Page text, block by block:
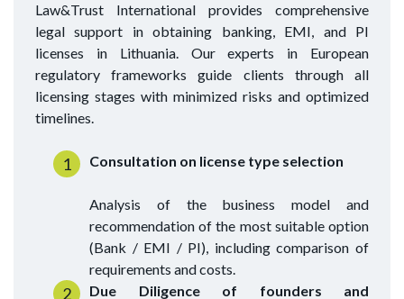
Law&Trust International provides comprehensive
legal support in obtaining banking, EMI, and PI
licenses in Lithuania. Our experts in European
regulatory frameworks guide clients through all
licensing stages with minimized risks and optimized
timelines.
Consultation on license type selection
Analysis of the business model and
recommendation of the most suitable option
(Bank / EMI / PI), including comparison of
requirements and costs.
Due Diligence of founders and